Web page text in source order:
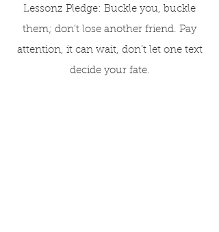
Lessonz Pledge: Buckle you, buckle
them; don’t lose another friend. Pay
attention, it can wait, don’t let one text
decide your fate.